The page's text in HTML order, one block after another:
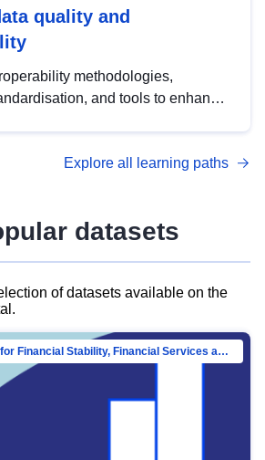
quality and
methodologies,
and tools to enhance
management with DCAT-AP.
Explore all learning paths
datasets
of datasets available on the
Directorate-General for Financial Stability, Financial Services and Capital Mar…